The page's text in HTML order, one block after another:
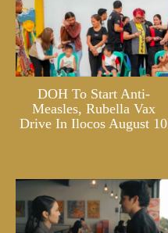
DOH To Start Anti-
Measles, Rubella Vax
Drive In Ilocos August 10